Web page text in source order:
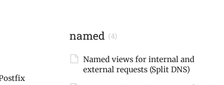
named (4)
Named views for internal and
external requests (Split DNS)